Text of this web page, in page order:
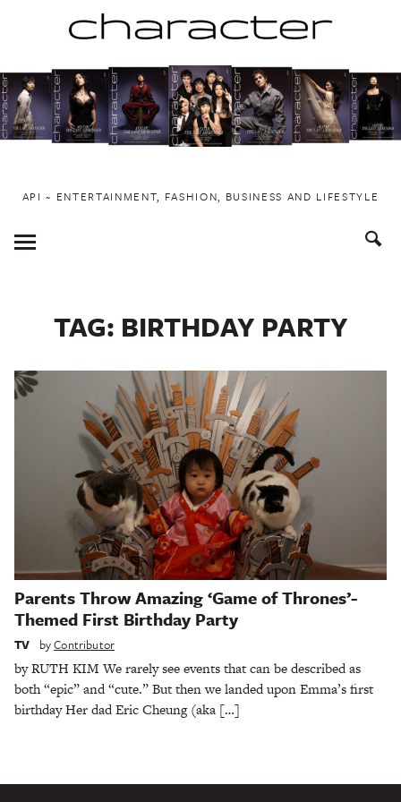
to
content
API ~ ENTERTAINMENT, FASHION, BUSINESS AND LIFESTYLE
Toggle
Menu
TAG: BIRTHDAY PARTY
Parents Throw Amazing ‘Game of Thrones’-
Themed First Birthday Party
TV byContributor
by RUTH KIM We rarely see events that can be described as
both “epic” and “cute.” But then we landed upon Emma’s first
birthday Her dad Eric Cheung (aka […]